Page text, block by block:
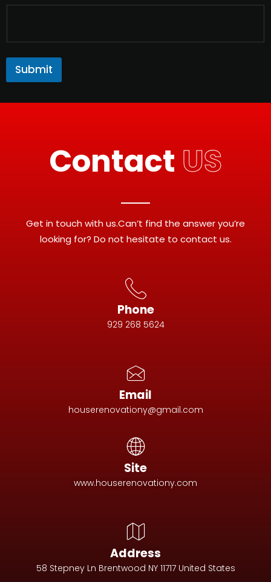
Submit
Contact US
Get in touch with us.Can’t find the answer you’re
looking for? Do not hesitate to contact us.
Phone
929 268 5624
Email
houserenovationy@gmail.com
Site
www.houserenovationy.com
Address
58 Stepney Ln Brentwood NY 11717 United States